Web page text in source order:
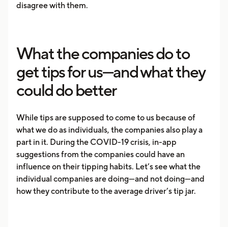
disagree with them.
What the companies do to
get tips for us—and what they
could do better
While tips are supposed to come to us because of
what we do as individuals, the companies also play a
part in it. During the COVID-19 crisis, in-app
suggestions from the companies could have an
influence on their tipping habits. Let’s see what the
individual companies are doing—and not doing—and
how they contribute to the average driver’s tip jar.